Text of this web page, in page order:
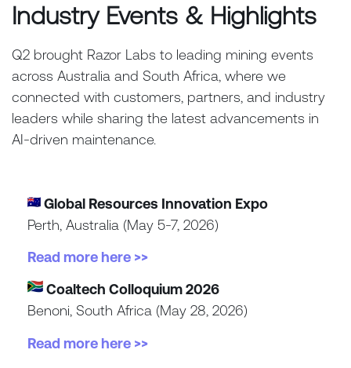
Industry Events & Highlights
Q2 brought Razor Labs to leading mining events
across Australia and South Africa, where we
connected with customers, partners, and industry
leaders while sharing the latest advancements in
AI-driven maintenance.
Global Resources Innovation Expo
Perth, Australia (May 5-7, 2026)
Read more here >>
Coaltech Colloquium 2026
Benoni, South Africa (May 28, 2026)
Read more here >>